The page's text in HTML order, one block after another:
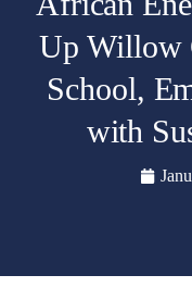
Up Willow
School,
with